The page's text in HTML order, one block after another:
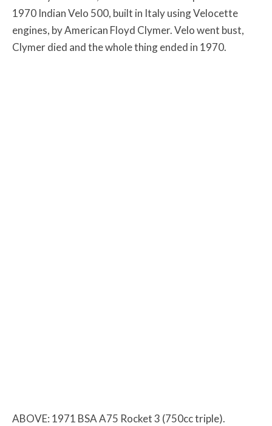
1970 Indian Velo 500, built in Italy using Velocette
engines, by American Floyd Clymer. Velo went bust,
Clymer died and the whole thing ended in 1970.
ABOVE: 1971 BSA A75 Rocket 3 (750cc triple).